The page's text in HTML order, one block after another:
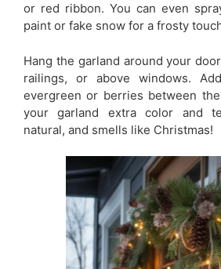
or red ribbon. You can even
paint or fake snow for a frosty
Hang the garland around your
railings, or above windows.
evergreen or berries between
your garland extra color and
natural, and smells like Christmas!